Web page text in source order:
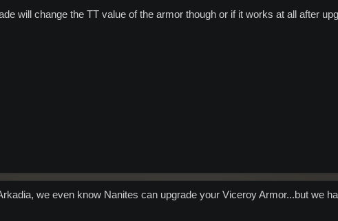
will change the TT value of the armor though or if it works at all after
we even know Nanites can upgrade your Viceroy Armor...but we